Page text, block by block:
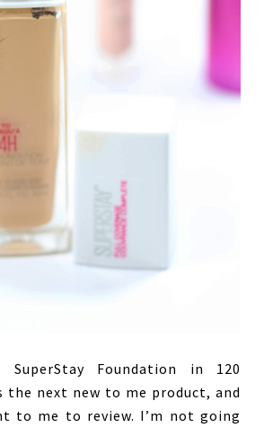
SuperStay Foundation in 120
the next new to me product, and
to me to review. I’m not going